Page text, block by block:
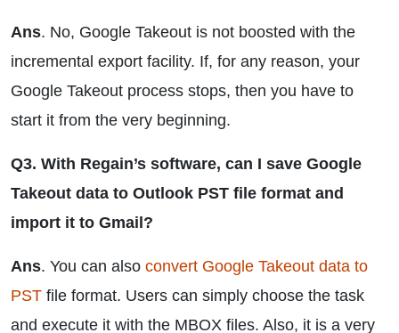
Ans. No, Google Takeout is not boosted with the
incremental export facility. If, for any reason, your
Google Takeout process stops, then you have to
start it from the very beginning.
Q3. With Regain’s software, can I save Google
Takeout data to Outlook PST file format and
import it to Gmail?
Ans. You can also convert Google Takeout data to
PST file format. Users can simply choose the task
and execute it with the MBOX files. Also, it is a very